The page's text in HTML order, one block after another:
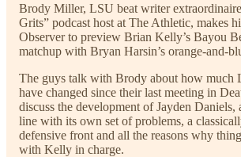
Brody Miller, LSU beat writer
Grits” podcast host at The Athletic, makes
Observer to preview Brian Kelly’s Bayou
matchup with Bryan Harsin’s orange-and-
The guys talk with Brody about how much
have changed since their last meeting in
discuss the development of Jayden
line with its own set of problems, a
defensive front and all the reasons why
with Kelly in charge.